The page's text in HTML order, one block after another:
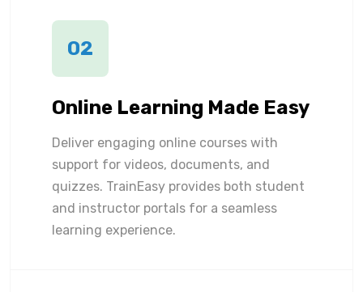
02
Online Learning Made Easy
Deliver engaging online courses with
support for videos, documents, and
quizzes. TrainEasy provides both student
and instructor portals for a seamless
learning experience.